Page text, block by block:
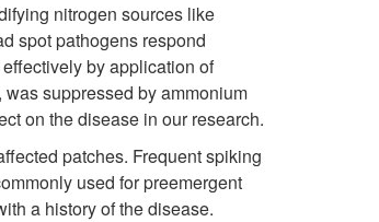
m
C
u
nitrogen sources like
spot pathogens respond
by application of
suppressed by ammonium
on the disease in our research.
patches. Frequent spiking
used for preemergent
a history of the disease.